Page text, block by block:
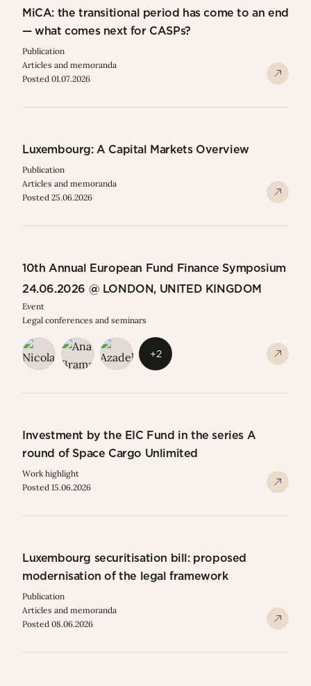
MiCA: the transitional period has come to an end
— what comes next for CASPs?
Publication
Articles and memoranda
Posted 01.07.2026
Luxembourg: A Capital Markets Overview
Publication
Articles and memoranda
Posted 25.06.2026
10th Annual European Fund Finance Symposium
24.06.2026 @ LONDON, UNITED KINGDOM
Event
Legal conferences and seminars
+2
Investment by the EIC Fund in the series A
round of Space Cargo Unlimited
Work highlight
Posted 15.06.2026
Luxembourg securitisation bill: proposed
modernisation of the legal framework
Publication
Articles and memoranda
Posted 08.06.2026